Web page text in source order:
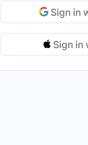
Sign in
Sign in